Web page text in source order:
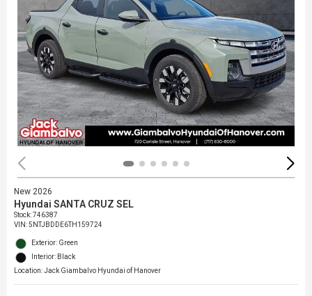
New 2026
Hyundai SANTA CRUZ SEL
Stock:746387
VIN:5NTJBDDE6TH159724
Exterior: Green
Interior: Black
Location: Jack Giambalvo Hyundai of Hanover